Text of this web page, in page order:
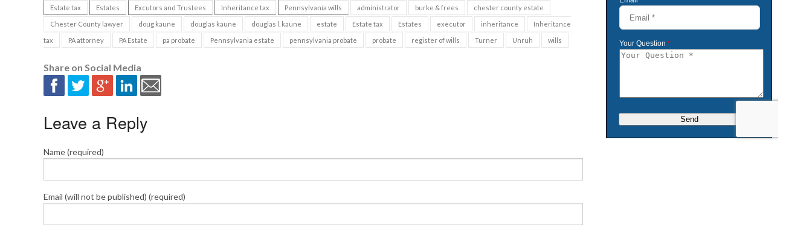
Estate tax Estates Excutors and Trustees Inheritance tax Pennsylvania wills administrator burke & frees chester county estate
Chester County lawyer doug kaune douglas kaune douglas l. kaune estate Estate tax Estates executor inheritance Inheritance
tax PA attorney PA Estate pa probate Pennsylvania estate pennsylvania probate probate register of wills Turner Unruh wills
Share on Social Media
Leave a Reply
Name (required)
Email (will not be published) (required)